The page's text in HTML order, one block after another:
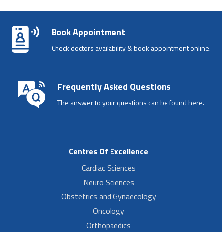
Book Appointment
Check doctors availability & book appointment online.
Frequently Asked Questions
The answer to your questions can be found here.
Centres Of Excellence
Cardiac Sciences
Neuro Sciences
Obstetrics and Gynaecology
Oncology
Orthopaedics